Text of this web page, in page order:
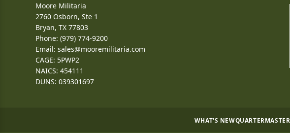
Moore Militaria
2760 Osborn, Ste 1
Bryan, TX 77803
Phone: (979) 774-9200
Email: sales@mooremilitaria.com
CAGE: 5PWP2
NAICS: 454111
DUNS: 039301697
WHAT'S NEWQUARTERMASTER